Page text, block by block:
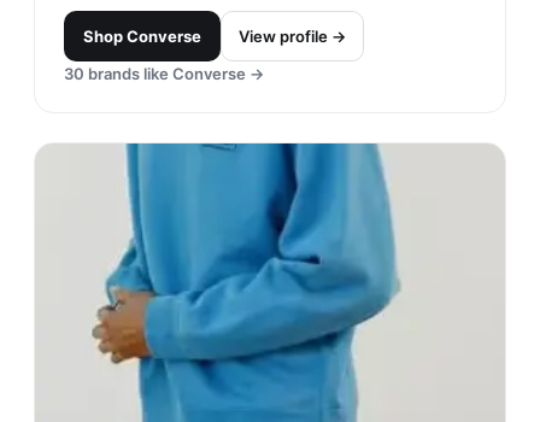
ShopConverse
View profile →
30 brands like Converse →